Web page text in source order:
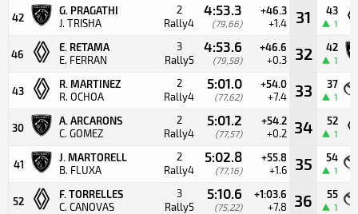
42
G. PRAGATHI
J. TRISHA
2
Rally4
4:53.3
(79,66)
+46.3
+1.4 31 43
1
46
E. RETAMA
E. FERRAN
3
Rally5
4:53.6
(79,58)
+46.6
+0.3 32 42
1
43
R. MARTINEZ
R. OCHOA
2
Rally4
5:01.0
(77,62)
+54.0
+7.4 33 37
1
30
A. ARCARONS
C. GOMEZ
2
Rally4
5:01.2
(77,57)
+54.2
+0.2 34 52
1
41
J. MARTORELL
B. FLUXA
2
Rally4
5:02.8
(77,16)
+55.8
+1.6 35 54
1
52
F. TORRELLES
C. CANOVAS
3
Rally5
5:10.6
(75,22)
+1:03.6
+7.8 36 55
1